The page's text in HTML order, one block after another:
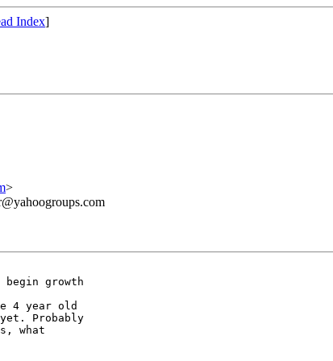
Index]
>
growth
4 year old
Probably
what